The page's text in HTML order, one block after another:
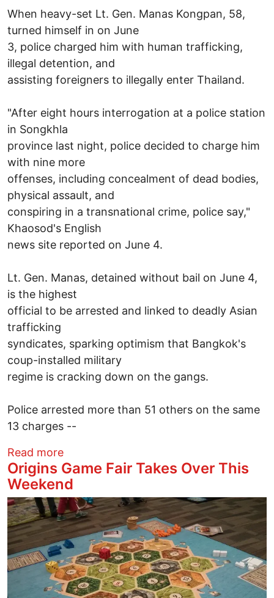
When heavy-set Lt. Gen. Manas Kongpan, 58,
turned himself in on June
3, police charged him with human trafficking,
illegal detention, and
assisting foreigners to illegally enter Thailand.
"After eight hours interrogation at a police station
in Songkhla
province last night, police decided to charge him
with nine more
offenses, including concealment of dead bodies,
physical assault, and
conspiring in a transnational crime, police say,"
Khaosod's English
news site reported on June 4.
Lt. Gen. Manas, detained without bail on June 4,
is the highest
official to be arrested and linked to deadly Asian
trafficking
syndicates, sparking optimism that Bangkok's
coup-installed military
regime is cracking down on the gangs.
Police arrested more than 51 others on the same
13 charges --
Read moreabout U.S. Welcomes Thai General's
Origins Game Fair Takes Over This
Weekend
Image